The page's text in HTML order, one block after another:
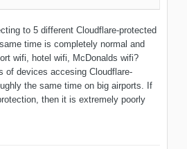
to 5 different Cloudflare-protected
time is completely normal and
wifi, hotel wifi, McDonalds wifi?
of devices accesing Cloudflare-
the same time on big airports. If
then it is extremely poorly